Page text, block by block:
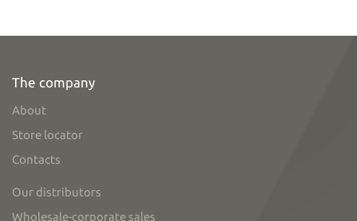
The company
About
Store locator
Contacts
Our distributors
Wholesale-corporate sales